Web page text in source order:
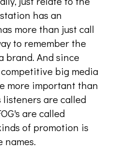
has an
more than just call
to remember the
brand. And since
big media
more important than
listeners are called
are called
of promotion is
names.